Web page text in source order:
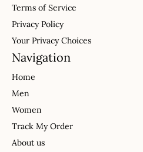
Terms of Service
Privacy Policy
Your Privacy Choices
Navigation
Home
Men
Women
Track My Order
About us